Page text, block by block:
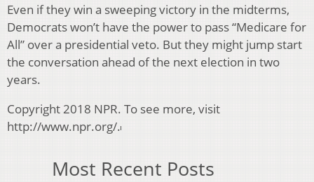
Even if they win a sweeping victory in the midterms,
Democrats won’t have the power to pass “Medicare for
All” over a presidential veto. But they might jump start
the conversation ahead of the next election in two
years.
Copyright 2018 NPR. To see more, visit
http://www.npr.org/.
Most Recent Posts